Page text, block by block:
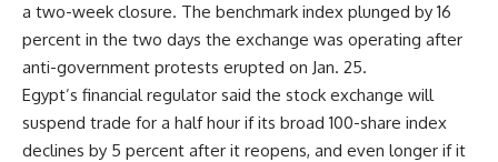
a two-week closure. The benchmark index plunged by 16
percent in the two days the exchange was operating after
anti-government protests erupted on Jan. 25.
Egypt’s financial regulator said the stock exchange will
suspend trade for a half hour if its broad 100-share index
declines by 5 percent after it reopens, and even longer if it